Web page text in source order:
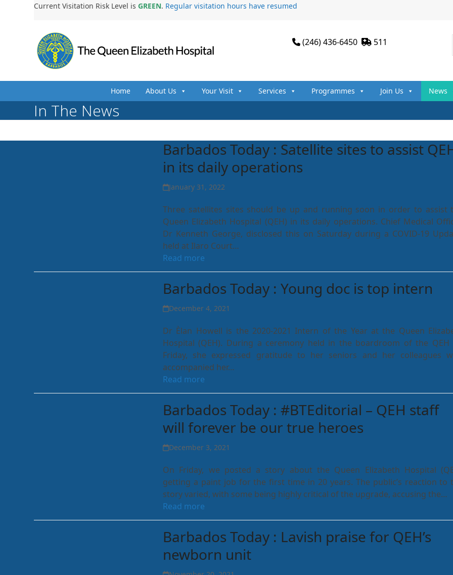
Current Visitation Risk Level isGREEN. Regular visitation hours have resumed
(246) 436-6450 511
Home About Us Your Visit Services Programmes Join Us News
In The News
Barbados Today : Satellite sites to assist
in its daily operations
January 31, 2022
Three satellites sites should be up and running soon in order to assist
Queen Elizabeth Hospital (QEH) in its daily operations. Chief Medical
Dr Kenneth George, disclosed this on Saturday during a COVID-19
held at Ilaro Court…
Read more
Barbados Today : Young doc is top intern
December 4, 2021
Dr Èlan Howell is the 2020-2021 Intern of the Year at the Queen
Hospital (QEH). During a ceremony held in the boardroom of the QEH
Friday, she expressed gratitude to her seniors and her colleagues
accompanied her…
Read more
Barbados Today : #BTEditorial – QEH staff
will forever be our true heroes
December 3, 2021
On Friday, we posted a story about the Queen Elizabeth Hospital
getting a paint job for the first time in 20 years. The public’s reaction to
story varied, with some being highly critical of the upgrade, accusing the…
Read more
Barbados Today : Lavish praise for QEH’s
newborn unit